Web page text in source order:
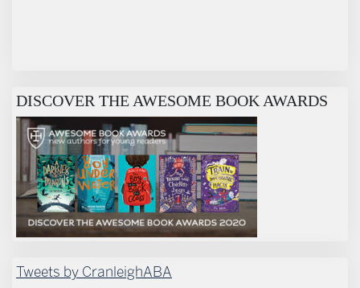
DISCOVER THE AWESOME BOOK AWARDS
Tweets by CranleighABA